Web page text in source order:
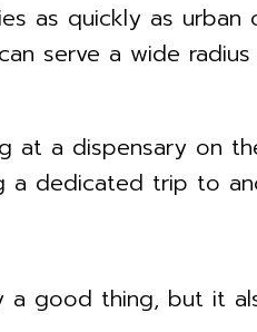
as quickly as urban
serve a wide
at a dispensary on
a dedicated trip to
a good thing, but it